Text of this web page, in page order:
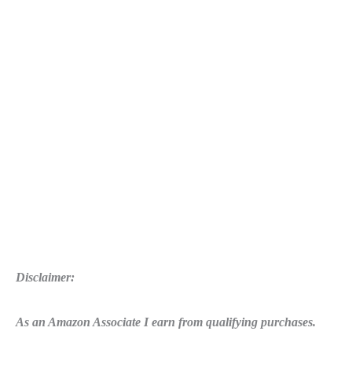
Disclaimer:
As an Amazon Associate I earn from qualifying purchases.